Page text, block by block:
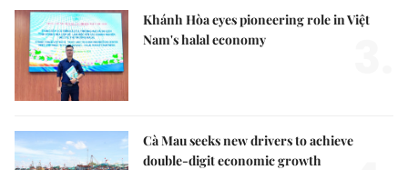
Khánh Hòa eyes pioneering role in Việt
Nam's halal economy
Cà Mau seeks new drivers to achieve
double-digit economic growth